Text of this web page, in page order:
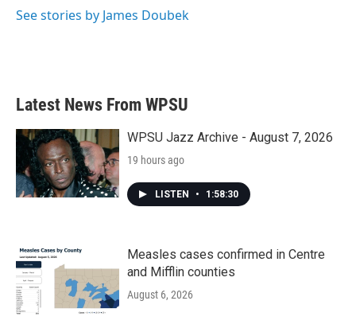
See stories by James Doubek
Latest News From WPSU
WPSU Jazz Archive - August 7, 2026
19 hours ago
LISTEN • 1:58:30
Measles cases confirmed in Centre
and Mifflin counties
August 6, 2026